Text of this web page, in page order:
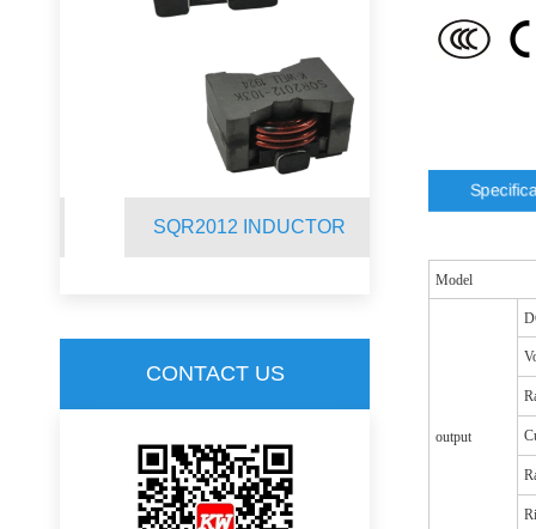
SQR2012 INDUCTOR
CONTACT US
Model
output